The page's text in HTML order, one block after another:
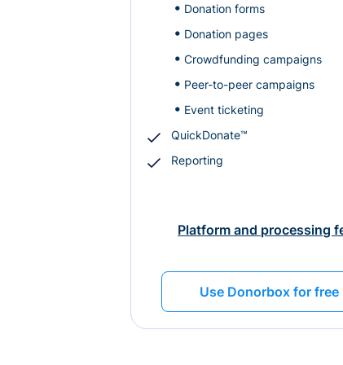
Donation forms
Donation pages
Crowdfunding campaigns
Peer-to-peer campaigns
Event ticketing
QuickDonate™
Reporting
Platform and processing
Use Donorbox for free